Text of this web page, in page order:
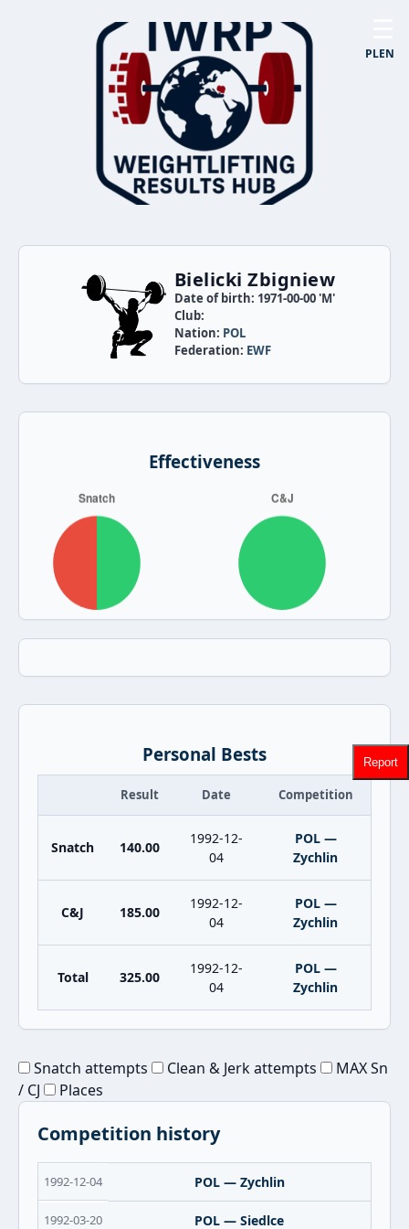
PLEN
Bielicki Zbigniew
Date of birth: 1971-00-00 'M'
Club:
Nation: POL
Federation: EWF
Effectiveness
Personal Bests
Result Date Competition
Snatch 140.00
1992-12-
04
POL —
Zychlin
C&J 185.00
1992-12-
04
POL —
Zychlin
Total 325.00
1992-12-
04
POL —
Zychlin
Snatch attempts Clean & Jerk attempts
MAX Sn
/ CJ
Places
Competition history
1992-12-04 POL — Zychlin
1992-03-20 POL — Siedlce
Report